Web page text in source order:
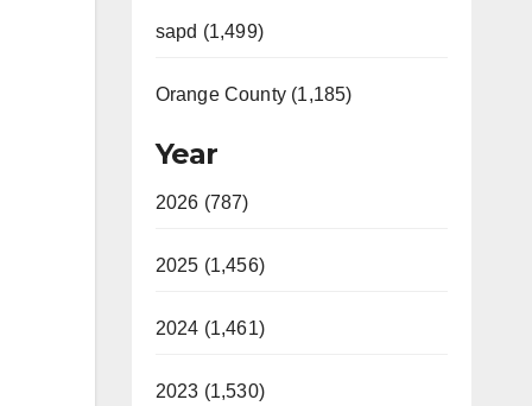
sapd (1,499)
Orange County (1,185)
Year
2026 (787)
2025 (1,456)
2024 (1,461)
2023 (1,530)